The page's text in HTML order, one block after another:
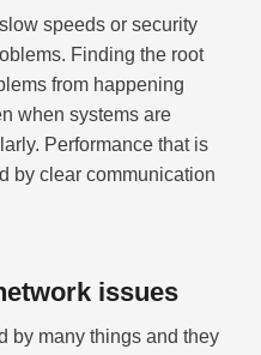
speeds or security
Finding the root
from happening
when systems are
Performance that is
by clear communication
issues
by many things and they